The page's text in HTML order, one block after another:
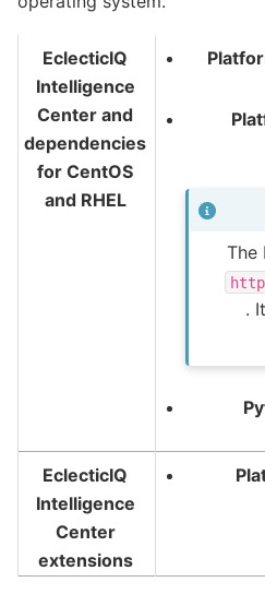
EclecticIQ
Intelligence
Center and
dependencies
for CentOS
and RHEL
The
.
EclecticIQ
Intelligence
Center
extensions